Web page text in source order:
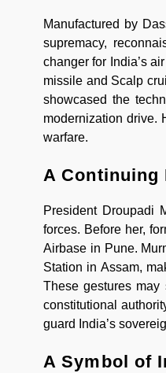
Manufactured by
supremacy,
changer for India’s
missile and Scalp
showcased the
modernization drive.
warfare.
A Continuing
President Droupadi
forces. Before her,
Airbase in Pune.
Station in Assam,
These gestures may
constitutional
guard India’s
A Symbol of